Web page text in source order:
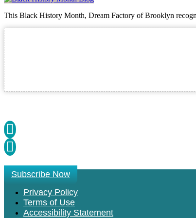
This Black History Month, Dream Factory of Brooklyn
Subscribe Now
Privacy Policy
Terms of Use
Accessibility Statement